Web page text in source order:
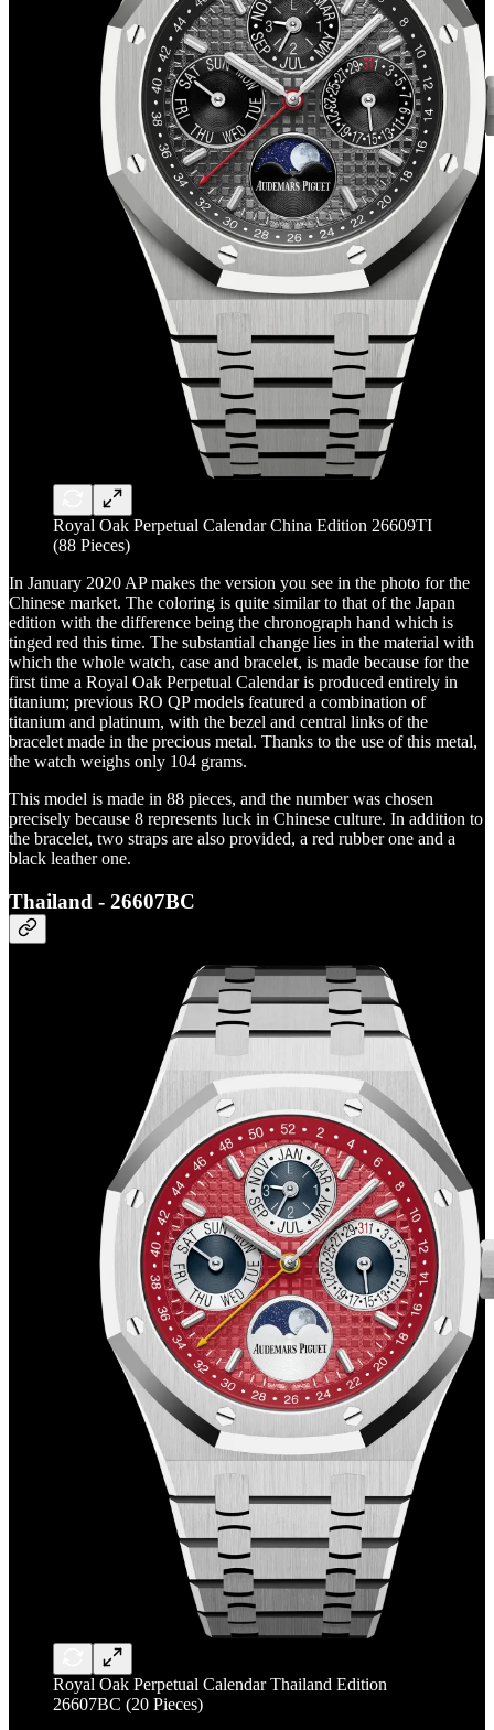
Royal Oak Perpetual Calendar China Edition 26609TI
(88 Pieces)
In January 2020 AP makes the version you see in the photo for the
Chinese market. The coloring is quite similar to that of the Japan
edition with the difference being the chronograph hand which is
tinged red this time. The substantial change lies in the material with
which the whole watch, case and bracelet, is made because for the
first time a Royal Oak Perpetual Calendar is produced entirely in
titanium; previous RO QP models featured a combination of
titanium and platinum, with the bezel and central links of the
bracelet made in the precious metal. Thanks to the use of this metal,
the watch weighs only 104 grams.
This model is made in 88 pieces, and the number was chosen
precisely because 8 represents luck in Chinese culture. In addition to
the bracelet, two straps are also provided, a red rubber one and a
black leather one.
Thailand - 26607BC
Royal Oak Perpetual Calendar Thailand Edition
26607BC (20 Pieces)